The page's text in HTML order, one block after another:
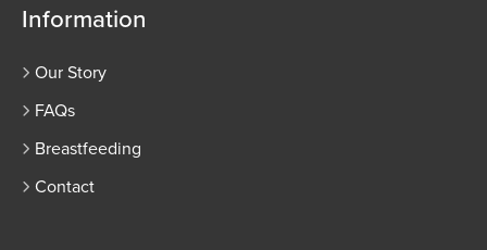
Information
Our Story
FAQs
Breastfeeding
Contact